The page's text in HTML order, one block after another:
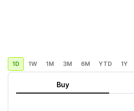
1D 1W 1M 3M 6M YTD 1Y
Buy